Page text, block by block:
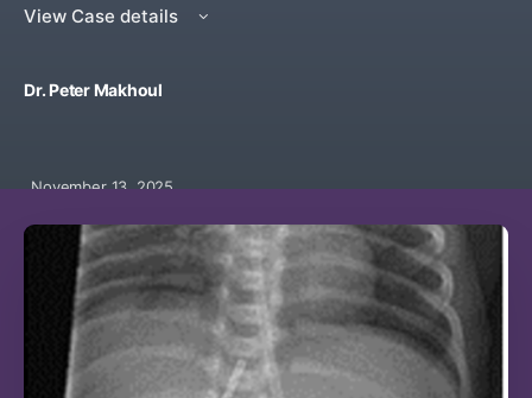
View Case details
Dr. Peter Makhoul
November 13, 2025